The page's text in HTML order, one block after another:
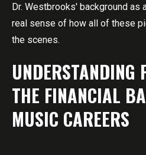
Dr. Westbrooks' background as
real sense of how all of these
the scenes.
THE FINANCIAL
MUSIC CAREERS